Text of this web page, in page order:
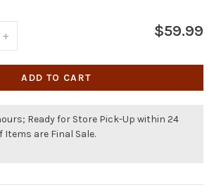
+ $59.99
ADD TO CART
Ready for Store Pick-Up within 24
Items are Final Sale.